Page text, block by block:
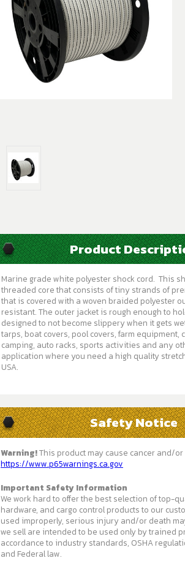
Product
Marine grade white polyester shock cord. This
threaded core that consists of tiny strands of
that is covered with a woven braided polyester
resistant. The outer jacket is rough enough to
designed to not become slippery when it gets
tarps, boat covers, pool covers, farm equipment,
camping, auto racks, sports activities and any
application where you need a high quality
USA.
Safety Notice
Warning!This product may cause cancer and/
https://www.p65warnings.ca.gov
Important Safety Information
We work hard to offer the best selection of top-
hardware, and cargo control products to our customers.
used improperly, serious injury and/or death may occur.
we sell are intended to be used only by trained
accordance to industry standards, OSHA
and Federal law.